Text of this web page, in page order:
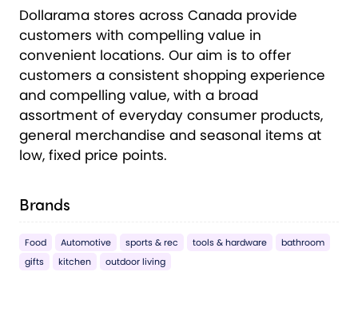
Dollarama stores across Canada provide
customers with compelling value in
convenient locations. Our aim is to offer
customers a consistent shopping experience
and compelling value, with a broad
assortment of everyday consumer products,
general merchandise and seasonal items at
low, fixed price points.
Brands
Food Automotive sports & rec tools & hardware
bathroom
gifts
kitchen outdoor living